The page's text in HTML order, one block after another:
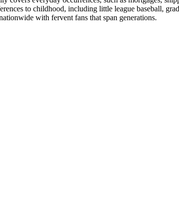
to childhood, including little league baseball,
with fervent fans that span generations.